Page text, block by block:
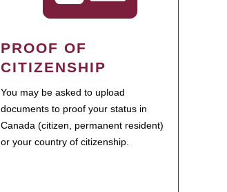
PROOF OF
CITIZENSHIP
You may be asked to upload
documents to proof your status in
Canada (citizen, permanent resident)
or your country of citizenship.